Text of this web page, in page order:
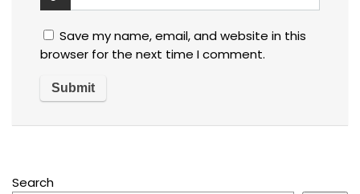
Save my name, email, and website in this
browser for the next time I comment.
Search